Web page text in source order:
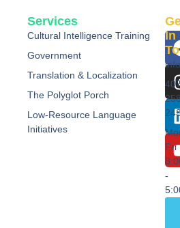
Services
Cultural Intelligence Training
Government
Translation & Localization
The Polyglot Porch
Low-Resource Language
Initiatives
In
Fri
-